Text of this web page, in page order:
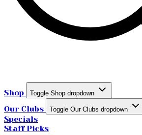
Shop Toggle Shop dropdown
Our Clubs Toggle Our Clubs dropdown
Specials
Staff Picks